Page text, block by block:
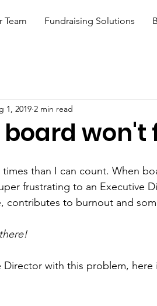
Team Fundraising Solutions
board
1, 2019 2 min read
than I can count. When
frustrating to an Executive
contributes to burnout and
Director with this problem, here